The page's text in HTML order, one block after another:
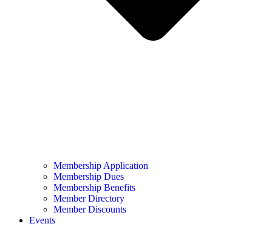
Membership Application
Membership Dues
Membership Benefits
Member Directory
Member Discounts
Events